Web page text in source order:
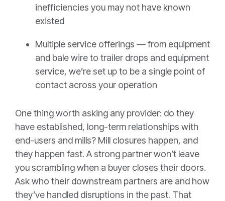
inefficiencies you may not have known
existed
Multiple service offerings — from equipment
and bale wire to trailer drops and equipment
service, we’re set up to be a single point of
contact across your operation
One thing worth asking any provider: do they
have established, long-term relationships with
end-users and mills? Mill closures happen, and
they happen fast. A strong partner won’t leave
you scrambling when a buyer closes their doors.
Ask who their downstream partners are and how
they’ve handled disruptions in the past. That